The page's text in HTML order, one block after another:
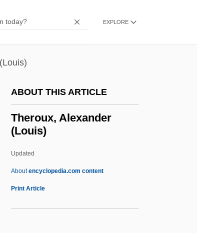
EXPLORE
ABOUT THIS ARTICLE
Theroux, Alexander
(Louis)
Updated
Aboutencyclopedia.com content
Print Article
Thermosbaenacea (Thermosbaenaceans)
Thermoremanent Magnetism
Thermoregulatory System
Thermoregulation, Exercise, And Thirst
Thermoreceptor
Thermopile